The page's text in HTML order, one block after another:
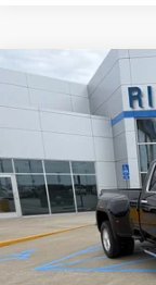
NEW2026 GMC
DRW
Special Offer
VIN:
In Stock
$11,308
MSRP:
Compare Vehicle